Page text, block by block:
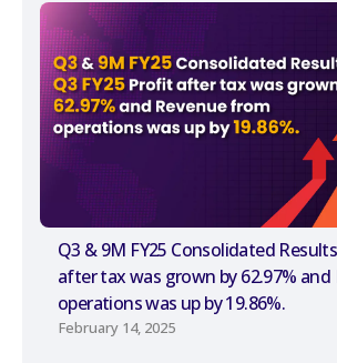
Q3 & 9M FY25 Consolidated
after tax was grown by 62.97%
operations was up by 19.86%.
February 14, 2025